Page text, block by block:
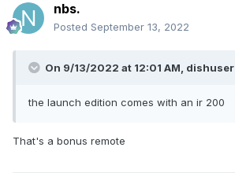
nbs.
Posted September 13, 2022
On 9/13/2022 at 12:01 AM, dishuser
the launch edition comes with an ir 200
That's a bonus remote